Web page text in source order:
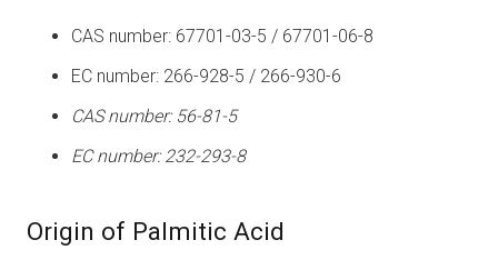
CAS number: 67701-03-5 / 67701-06-8
EC number: 266-928-5 / 266-930-6
CAS number: 56-81-5
EC number: 232-293-8
Origin of Palmitic Acid